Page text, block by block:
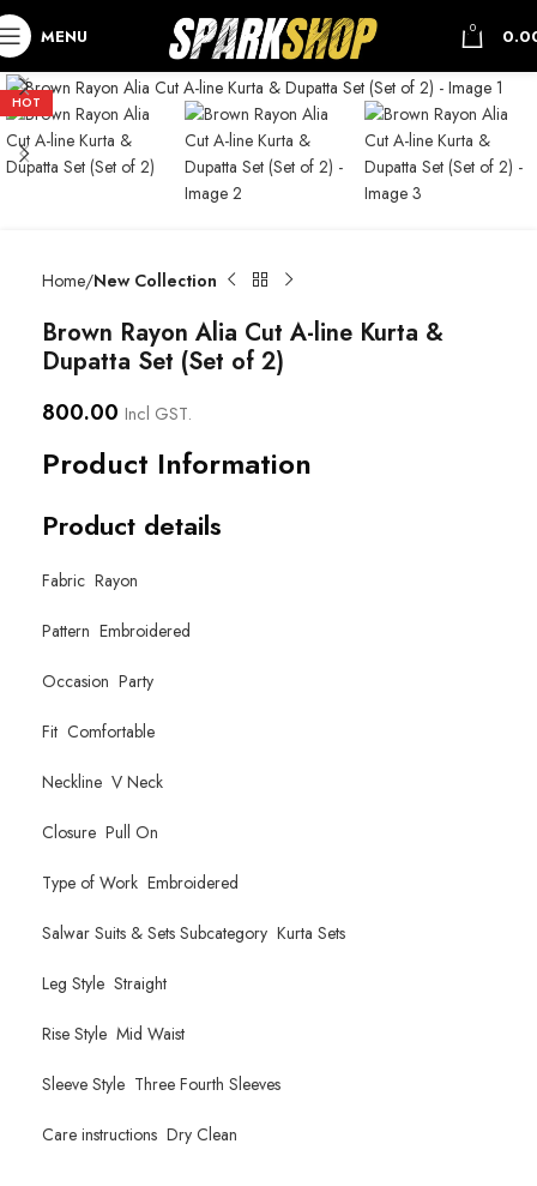
MENU 0
HOT
Home New Collection
Brown Rayon Alia Cut A-line Kurta &
Dupatta Set (Set of 2)
800.00 Incl GST.
Product Information
Product details
Fabric Rayon
Pattern Embroidered
Occasion Party
Fit Comfortable
Neckline V Neck
Closure Pull On
Type of Work Embroidered
Salwar Suits & Sets Subcategory Kurta Sets
Leg Style Straight
Rise Style Mid Waist
Sleeve Style Three Fourth Sleeves
Care instructions Dry Clean